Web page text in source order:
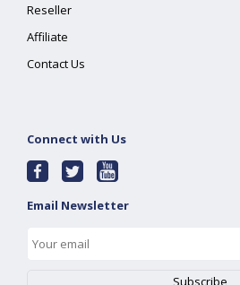
Reseller
Affiliate
Contact Us
Connect with Us
Email Newsletter